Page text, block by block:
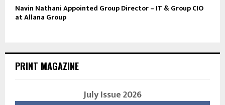
Navin Nathani Appointed Group Director – IT & Group CIO
at Allana Group
PRINT MAGAZINE
July Issue 2026